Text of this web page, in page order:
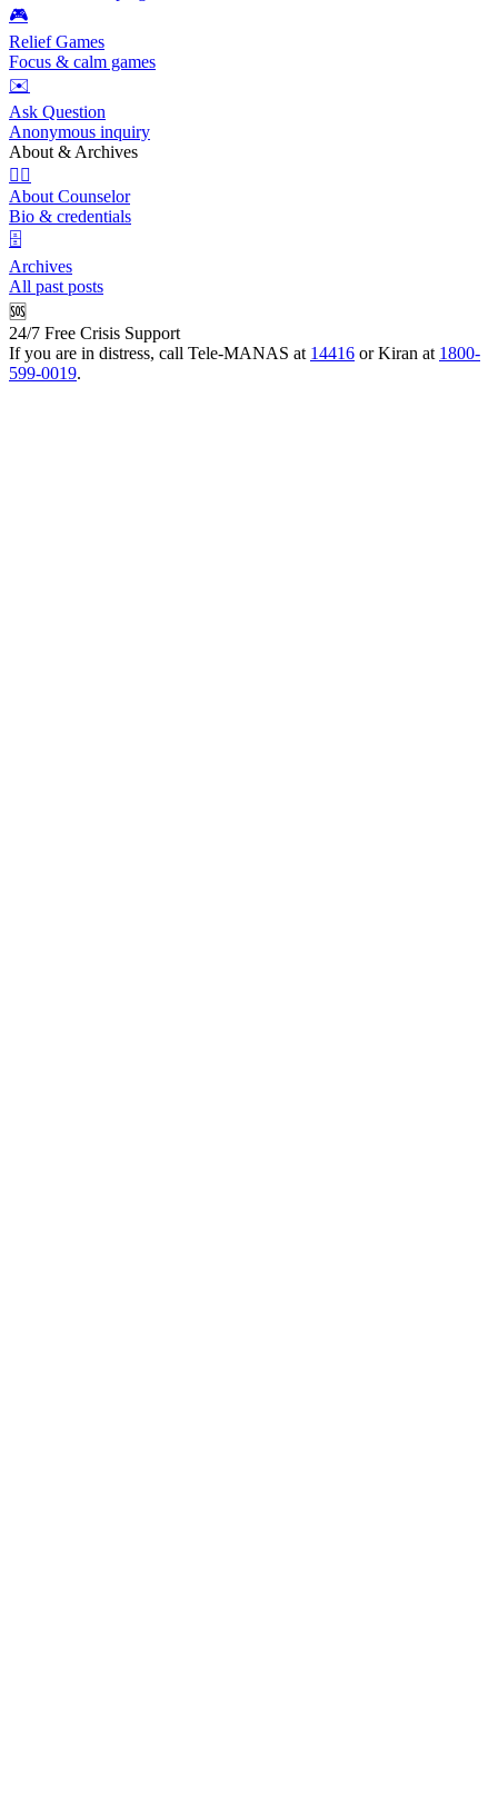
🎮
Relief Games
Focus & calm games
✉️
Ask Question
Anonymous inquiry
About & Archives
👩‍⚕️
About Counselor
Bio & credentials
🗄️
Archives
All past posts
🆘
24/7 Free Crisis Support
If you are in distress, call Tele-MANAS at 14416 or Kiran at 1800-
599-0019.